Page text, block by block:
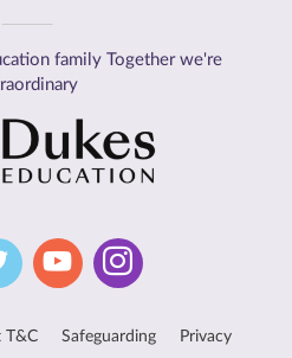
family Together we're
T&C Safeguarding Privacy